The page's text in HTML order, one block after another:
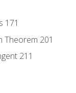
171
Theorem 201
211